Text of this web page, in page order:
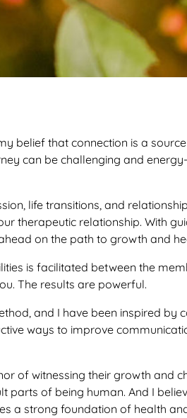
belief that connection is a
can be challenging and
life transitions, and
therapeutic relationship. With
on the path to growth and
is facilitated between the
The results are powerful.
and I have been inspired by
ways to improve
of witnessing their growth and
of being human. And I
a strong foundation of health